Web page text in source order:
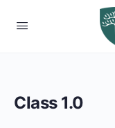
Class 1.0